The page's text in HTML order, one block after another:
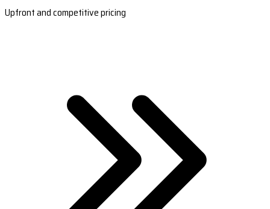
Upfront and competitive pricing